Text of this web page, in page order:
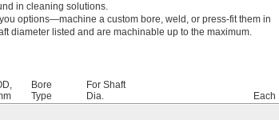
in cleaning solutions.
options—machine a custom bore, weld, or press-fit them in
diameter listed and are machinable up to the maximum.
Bore
Type
For Shaft
Dia.
Each